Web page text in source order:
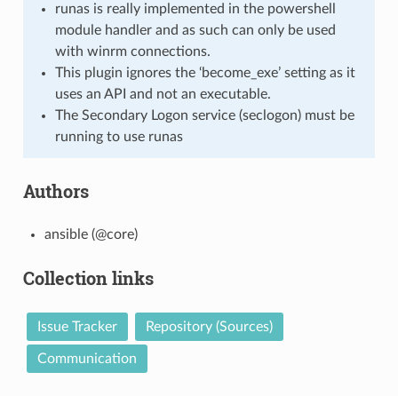
runas is really implemented in the powershell
module handler and as such can only be used
with winrm connections.
This plugin ignores the ‘become_exe’ setting as it
uses an API and not an executable.
The Secondary Logon service (seclogon) must be
running to use runas
Authors
ansible (@core)
Collection links
Issue Tracker Repository (Sources)
Communication